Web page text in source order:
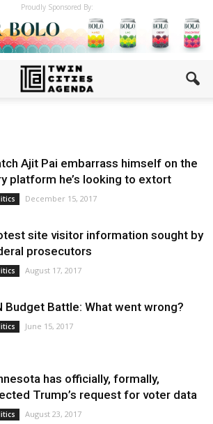
Proudly Sponsored By:
Ajit Pai embarrass himself on the
platform he’s looking to extort
December 15, 2017
site visitor information sought by
prosecutors
August 17, 2017
Budget Battle: What went wrong?
June 15, 2017
has officially, formally,
Trump’s request for voter data
August 23, 2017